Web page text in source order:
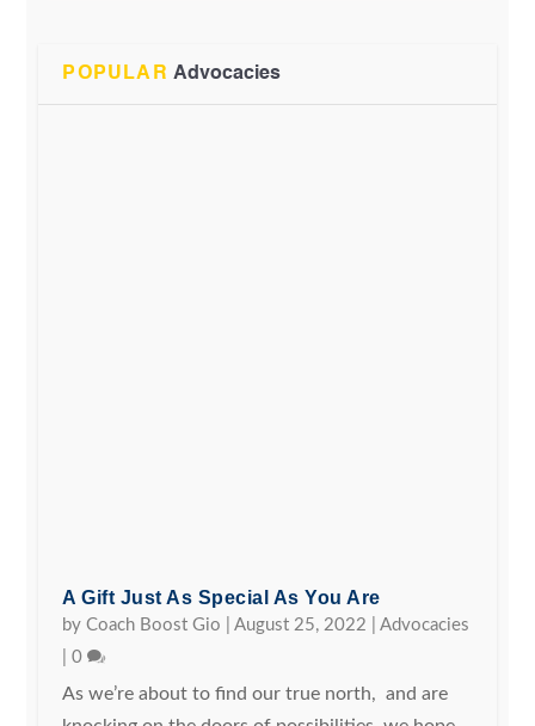
POPULAR Advocacies
A Gift Just As Special As You Are
byCoach Boost Gio |August 25, 2022 |Advocacies
|0
As we’re about to find our true north, and are